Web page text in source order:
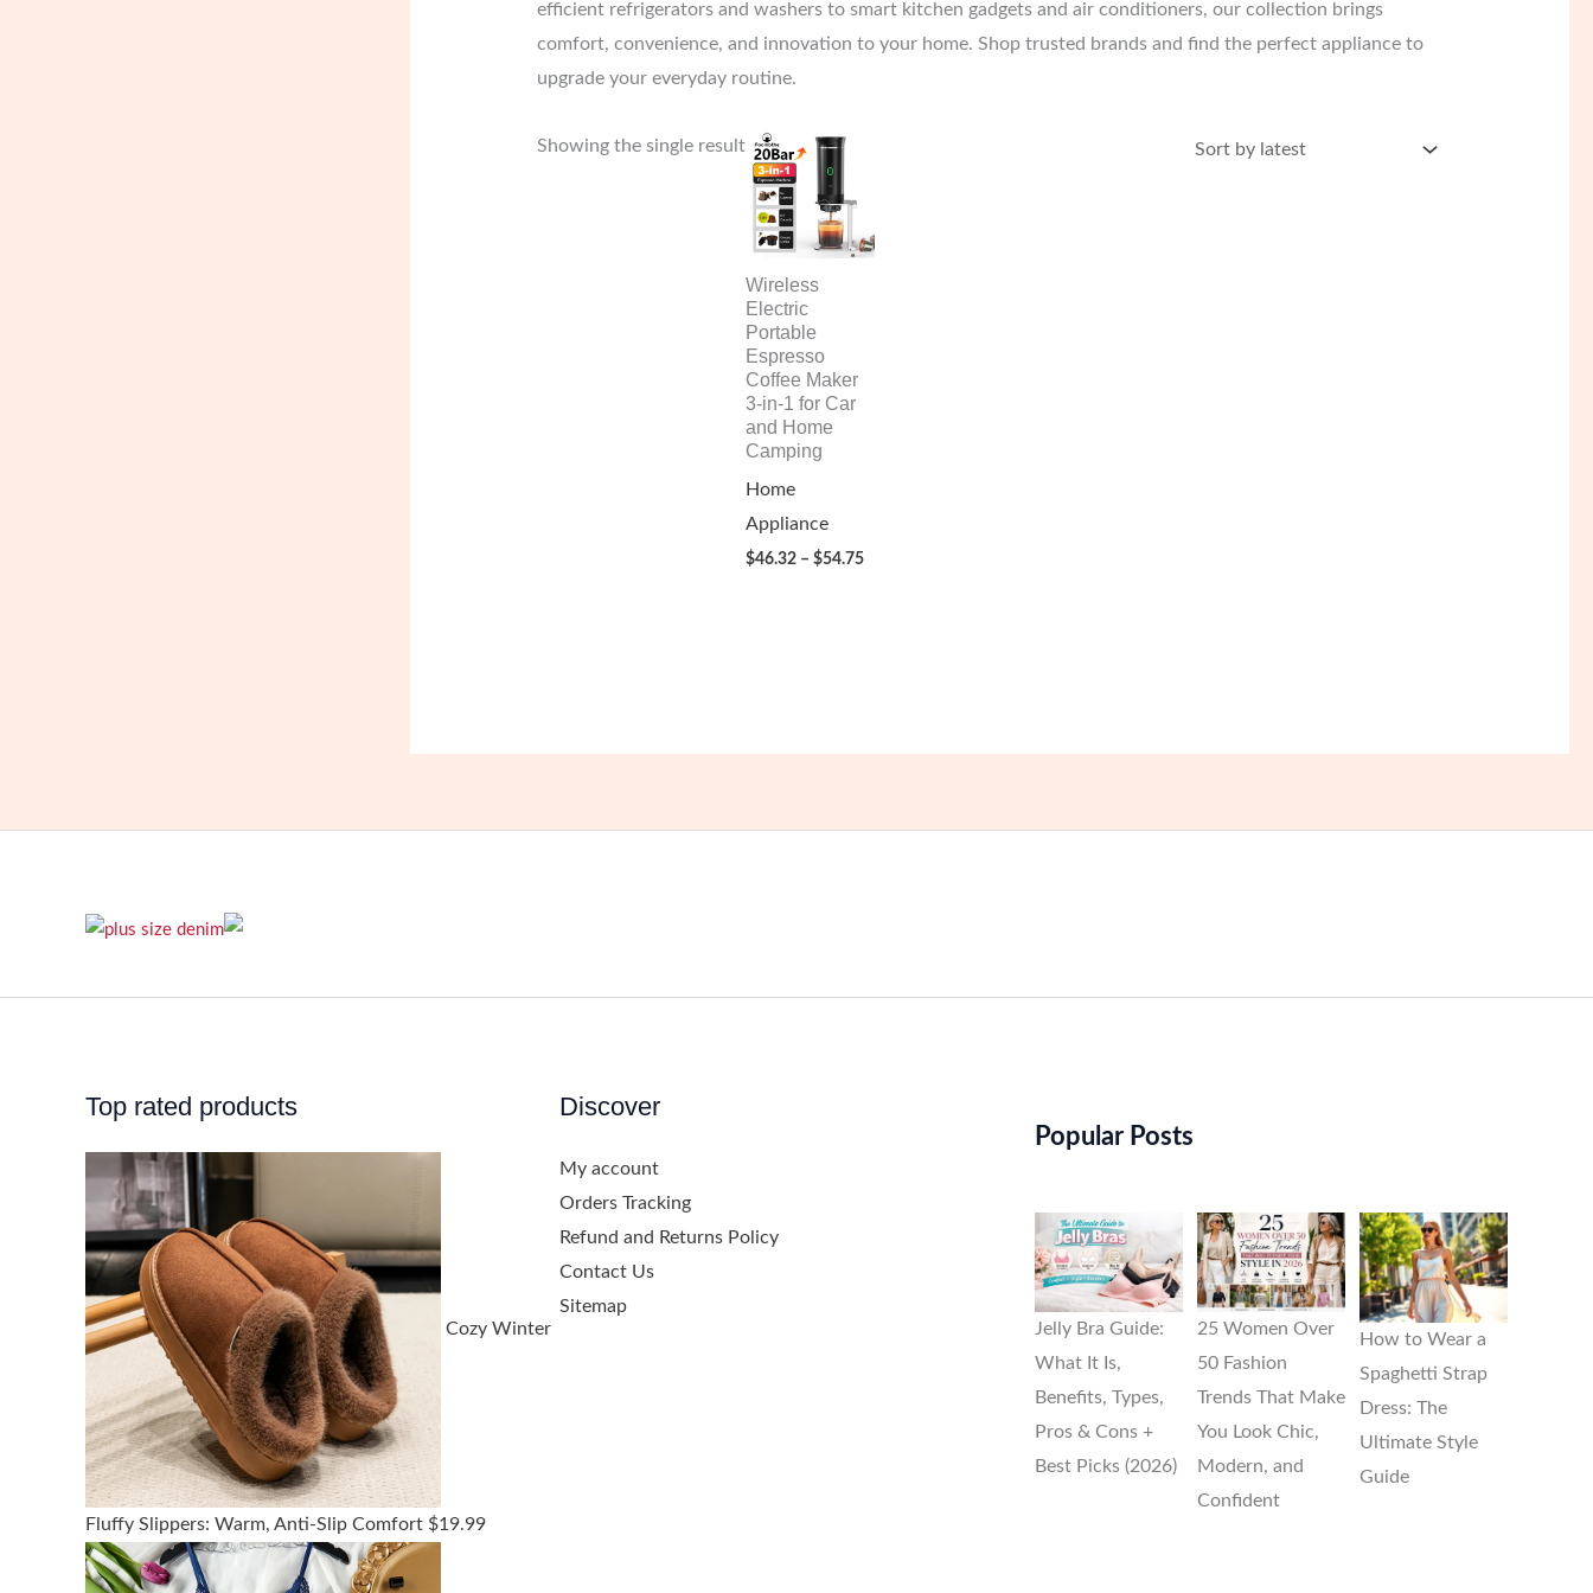
efficient refrigerators and washers to smart kitchen gadgets and air conditioners, our collection brings
comfort, convenience, and innovation to your home. Shop trusted brands and find the perfect appliance to
upgrade your everyday routine.
Showing the single result
Wireless
Electric
Portable
Espresso
Coffee Maker
3-in-1 for Car
and Home
Camping
Home
Appliance
$46.32 – $54.75Price
Top rated products
Cozy Winter
Fluffy Slippers: Warm, Anti-Slip Comfort $19.99
Discover
My account
Orders Tracking
Refund and Returns Policy
Contact Us
Sitemap
Popular Posts
Jelly Bra Guide:
What It Is,
Benefits, Types,
Pros & Cons +
Best Picks (2026)
25 Women Over
50 Fashion
Trends That Make
You Look Chic,
Modern, and
Confident
How to Wear a
Spaghetti Strap
Dress: The
Ultimate Style
Guide